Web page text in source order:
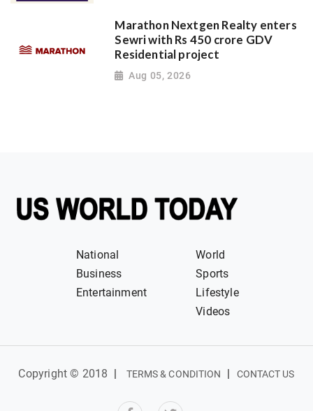
Marathon Nextgen Realty enters
Sewri with Rs 450 crore GDV
Residential project
Aug 05, 2026
National
World
Business
Sports
Entertainment
Lifestyle
Videos
Copyright © 2018 | TERMS & CONDITION | CONTACT US